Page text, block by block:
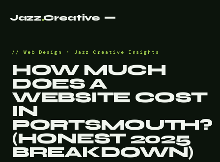
Jazz.Creative
Web Design • Jazz Creative Insights
HOW MUCH
DOES A
WEBSITE COST
IN
PORTSMOUTH?
(HONEST 2025
BREAKDOWN)